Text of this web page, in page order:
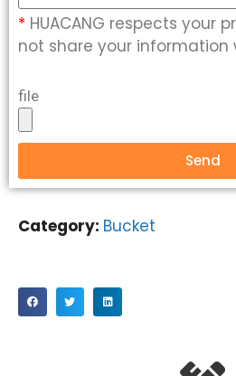
* HUACANG respects your
not share your information
file
Send
Category: Bucket